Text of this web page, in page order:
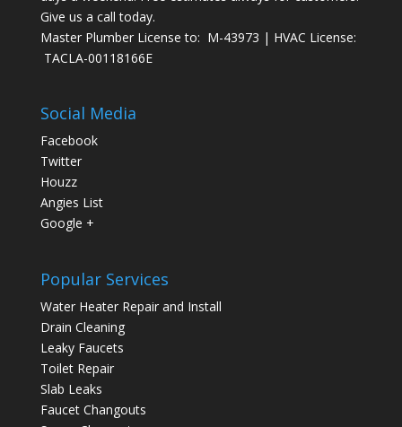
Give us a call today.
Master Plumber License to: M-43973 | HVAC License:
TACLA-00118166E
Social Media
Facebook
Twitter
Houzz
Angies List
Google +
Popular Services
Water Heater Repair and Install
Drain Cleaning
Leaky Faucets
Toilet Repair
Slab Leaks
Faucet Changouts